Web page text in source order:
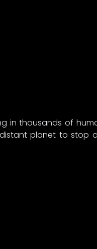
in thousands of
planet to stop